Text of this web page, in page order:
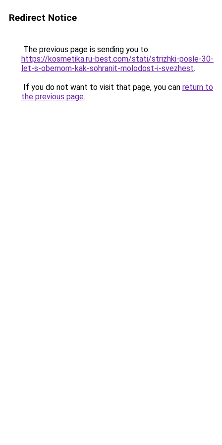
Redirect Notice
The previous page is sending you to
https://kosmetika.ru-best.com/stati/strizhki-posle-30-
let-s-obemom-kak-sohranit-molodost-i-svezhest.
If you do not want to visit that page, you can return to
the previous page.